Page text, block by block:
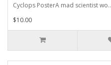
Cyclops PosterA mad scientist wo..
$10.00